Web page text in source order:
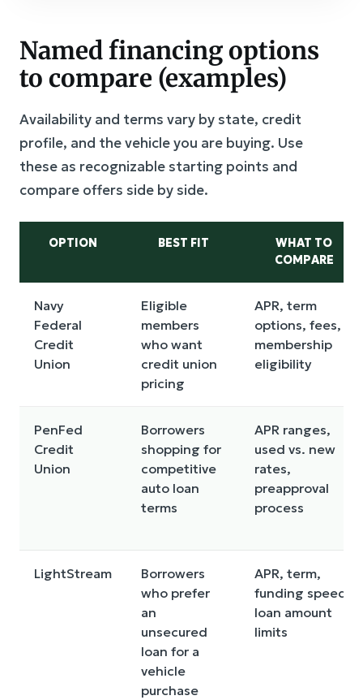
Named financing options
to compare (examples)
Availability and terms vary by state, credit
profile, and the vehicle you are buying. Use
these as recognizable starting points and
compare offers side by side.
OPTION BEST FIT
WHAT TO
COMPARE
Navy
Federal
Credit
Union
Eligible
members
who want
credit union
pricing
APR, term
options, fees,
membership
eligibility
PenFed
Credit
Union
Borrowers
shopping for
competitive
auto loan
terms
APR ranges,
used vs. new
rates,
preapproval
process
LightStream
Borrowers
who prefer
an
unsecured
loan for a
vehicle
purchase
APR, term,
funding speed,
loan amount
limits